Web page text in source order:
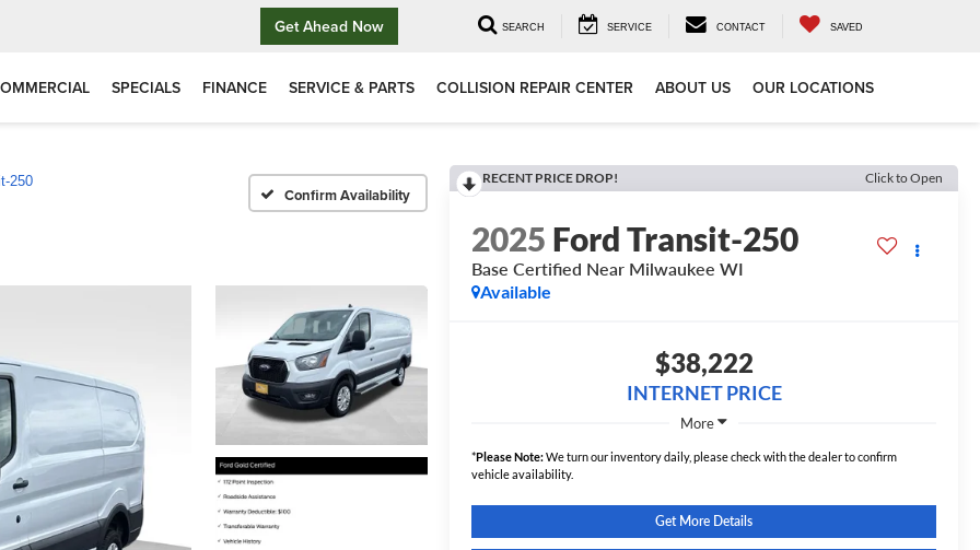
Get Ahead Now SEARCH SERVICE CONTACT SAVED
SPECIALS FINANCE SERVICE & PARTS COLLISION REPAIR CENTER ABOUT US OUR LOCATIONS
250
Confirm Availability
RECENT PRICE DROP! Click to Open
2025 Ford Transit-250
Base Certified Near Milwaukee WI
Available
$38,222
INTERNET PRICE
More
*Please Note:We turn our inventory daily, please check with the dealer to confirm
vehicle availability.
Get More Details